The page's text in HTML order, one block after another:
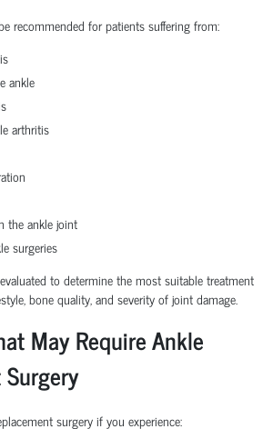
recommended for patients suffering from:
ankle
arthritis
the ankle joint
surgeries
to determine the most suitable treatment
bone quality, and severity of joint damage.
May Require Ankle
surgery if you experience: